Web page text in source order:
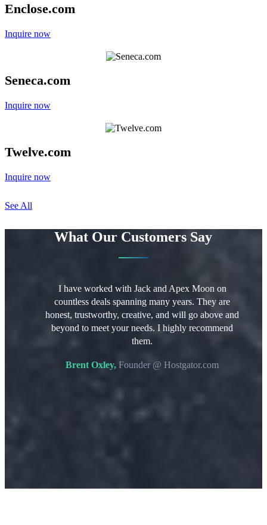
Enclose.com
Inquire now
Seneca.com
Inquire now
Twelve.com
Inquire now
See All
What Our Customers Say
I have worked with Jack and Apex Moon on
countless deals spanning many years. They are
honest, trustworthy, creative, and will go above and
beyond to meet your needs. I highly recommend
them.
Brent Oxley,Founder @ Hostgator.com